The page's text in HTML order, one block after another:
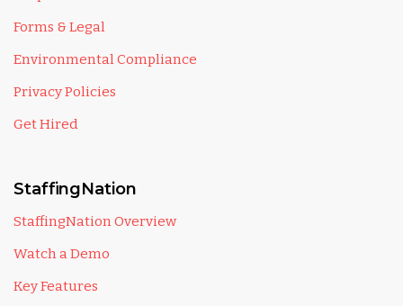
Forms & Legal
Environmental Compliance
Privacy Policies
Get Hired
StaffingNation
StaffingNation Overview
Watch a Demo
Key Features